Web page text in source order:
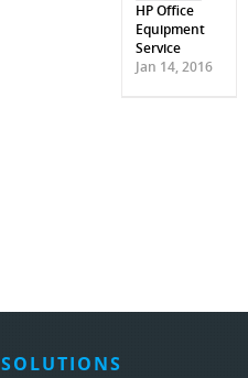
HP Office
Equipment
Service
Jan 14, 2016
SOLUTIONS